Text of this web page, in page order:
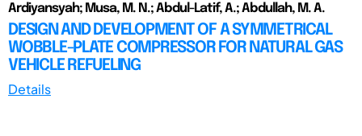
Ardiyansyah; Musa, M. N.; Abdul-Latif, A.; Abdullah, M. A.
DESIGN AND DEVELOPMENT OF A SYMMETRICAL
WOBBLE-PLATE COMPRESSOR FOR NATURAL GAS
VEHICLE REFUELING
Details